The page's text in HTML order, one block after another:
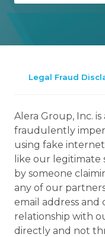
Legal Fraud
Alera Group, Inc.
fraudulently
using fake
like our legitimate
by someone
any of our
email address and
relationship with
directly and not